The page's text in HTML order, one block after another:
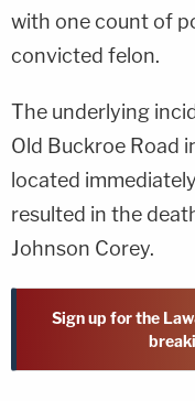
with one count of
convicted felon.
The underlying
Old Buckroe Road
located
resulted in the
Johnson Corey.
Sign up for the